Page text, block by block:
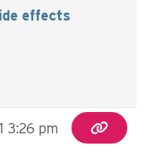
effects
3:26 pm